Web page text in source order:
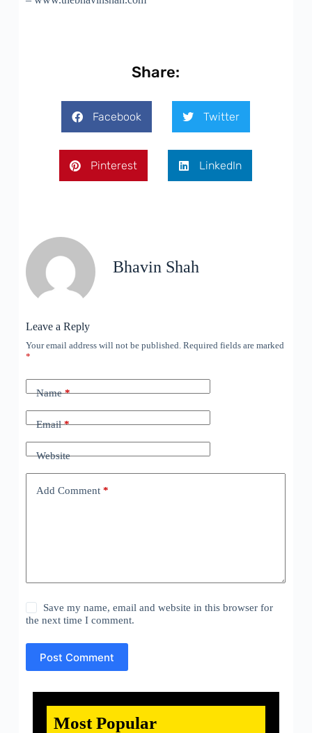
Share:
Facebook Twitter
Pinterest LinkedIn
Bhavin Shah
Leave a Reply
Your email address will not be published. Required fields are marked
*
Name*
Email*
Website
Add Comment*
Save my name, email and website in this browser for
the next time I comment.
Post Comment
Most Popular